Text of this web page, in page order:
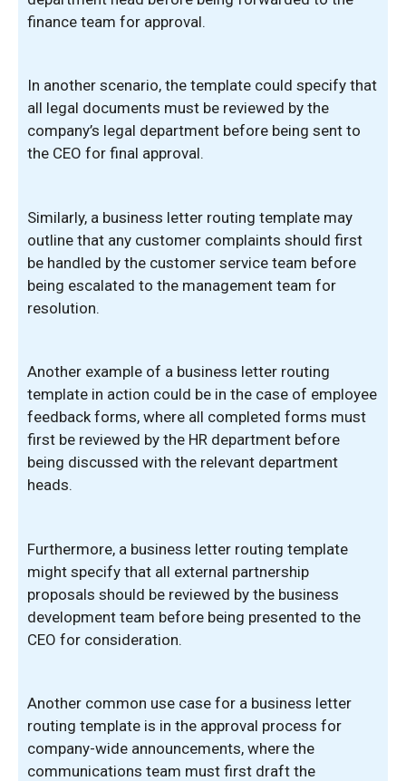
finance team for approval.
In another scenario, the template could specify that
all legal documents must be reviewed by the
company’s legal department before being sent to
the CEO for final approval.
Similarly, a business letter routing template may
outline that any customer complaints should first
be handled by the customer service team before
being escalated to the management team for
resolution.
Another example of a business letter routing
template in action could be in the case of employee
feedback forms, where all completed forms must
first be reviewed by the HR department before
being discussed with the relevant department
heads.
Furthermore, a business letter routing template
might specify that all external partnership
proposals should be reviewed by the business
development team before being presented to the
CEO for consideration.
Another common use case for a business letter
routing template is in the approval process for
company-wide announcements, where the
communications team must first draft the